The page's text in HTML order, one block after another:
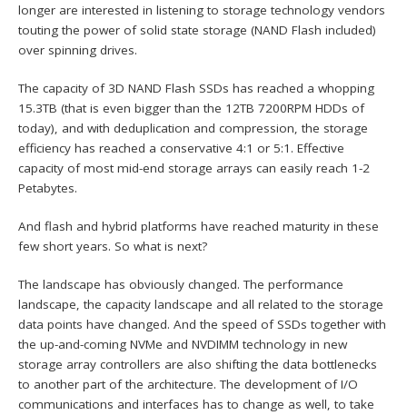
longer are interested in listening to storage technology vendors
touting the power of solid state storage (NAND Flash included)
over spinning drives.
The capacity of 3D NAND Flash SSDs has reached a whopping
15.3TB (that is even bigger than the 12TB 7200RPM HDDs of
today), and with deduplication and compression, the storage
efficiency has reached a conservative 4:1 or 5:1. Effective
capacity of most mid-end storage arrays can easily reach 1-2
Petabytes.
And flash and hybrid platforms have reached maturity in these
few short years. So what is next?
The landscape has obviously changed. The performance
landscape, the capacity landscape and all related to the storage
data points have changed. And the speed of SSDs together with
the up-and-coming NVMe and NVDIMM technology in new
storage array controllers are also shifting the data bottlenecks
to another part of the architecture. The development of I/O
communications and interfaces has to change as well, to take